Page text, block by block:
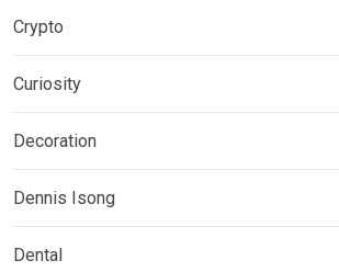
Crypto
Curiosity
Decoration
Dennis Isong
Dental